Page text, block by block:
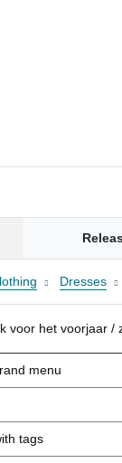
Dresses
voor het voorjaar
menu
tags